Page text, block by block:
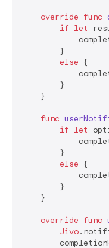
override func
if let
        }
else {
        }
    }
func
if let
        }
else {
        }
    }
override func
Jivo